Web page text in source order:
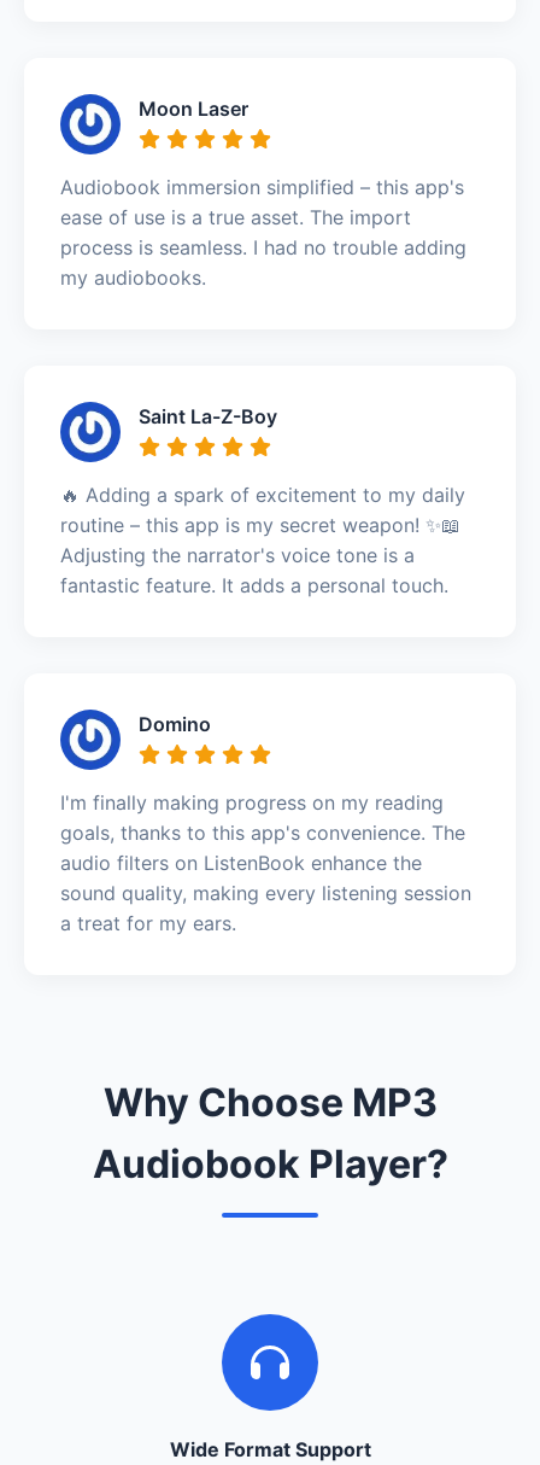
Moon Laser
Audiobook immersion simplified – this app's
ease of use is a true asset. The import
process is seamless. I had no trouble adding
my audiobooks.
Saint La-Z-Boy
🔥 Adding a spark of excitement to my daily
routine – this app is my secret weapon! ✨📖
Adjusting the narrator's voice tone is a
fantastic feature. It adds a personal touch.
Domino
I'm finally making progress on my reading
goals, thanks to this app's convenience. The
audio filters on ListenBook enhance the
sound quality, making every listening session
a treat for my ears.
Why Choose MP3
Audiobook Player?
Wide Format Support